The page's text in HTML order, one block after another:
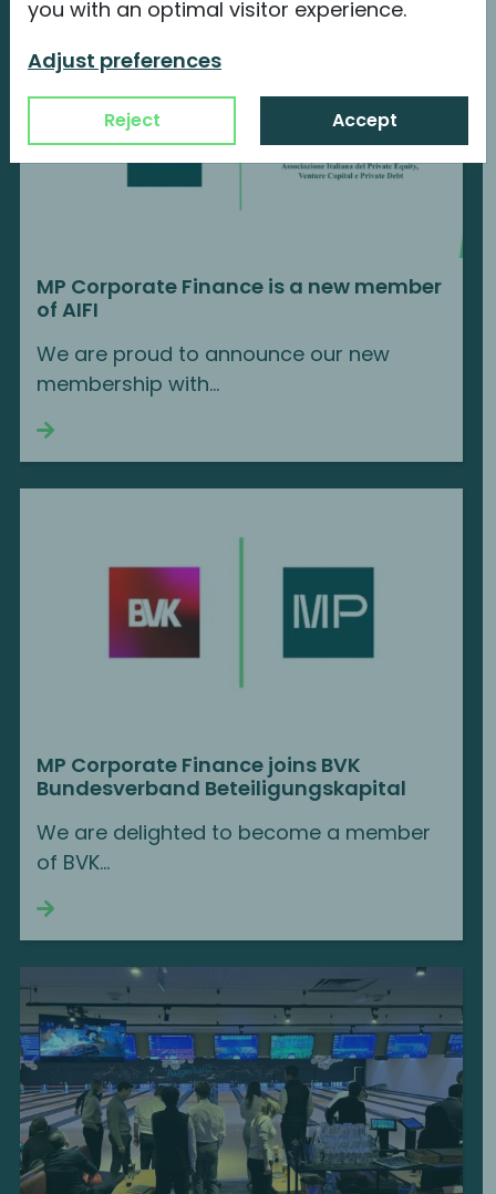
you with an optimal visitor experience.
Adjust preferences
Reject Accept
MP Corporate Finance is a new member
of AIFI
We are proud to announce our new
membership with...
MP Corporate Finance joins BVK
Bundesverband Beteiligungskapital
We are delighted to become a member
of BVK...